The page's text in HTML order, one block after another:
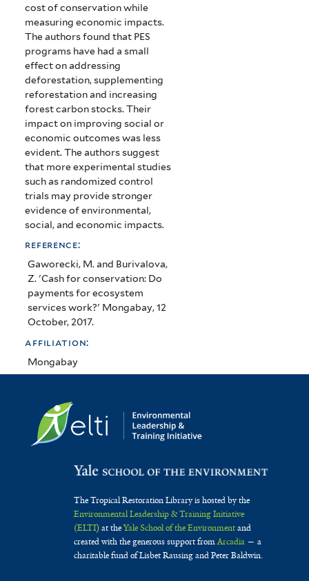
cost of conservation while
measuring economic impacts.
The authors found that PES
programs have had a small
effect on addressing
deforestation, supplementing
reforestation and increasing
forest carbon stocks. Their
impact on improving social or
economic outcomes was less
evident. The authors suggest
that more experimental studies
such as randomized control
trials may provide stronger
evidence of environmental,
social, and economic impacts.
reference:
Gaworecki, M. and Burivalova,
Z. 'Cash for conservation: Do
payments for ecosystem
services work?' Mongabay, 12
October, 2017.
affiliation:
Mongabay
The Tropical Restoration Library is hosted by the
Environmental Leadership & Training Initiative
(ELTI)at theYale School of the Environmentand
created with the generous support fromArcadia— a
charitable fund of Lisbet Rausing and Peter Baldwin.